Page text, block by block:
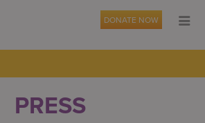
DONATE NOW
PRESS